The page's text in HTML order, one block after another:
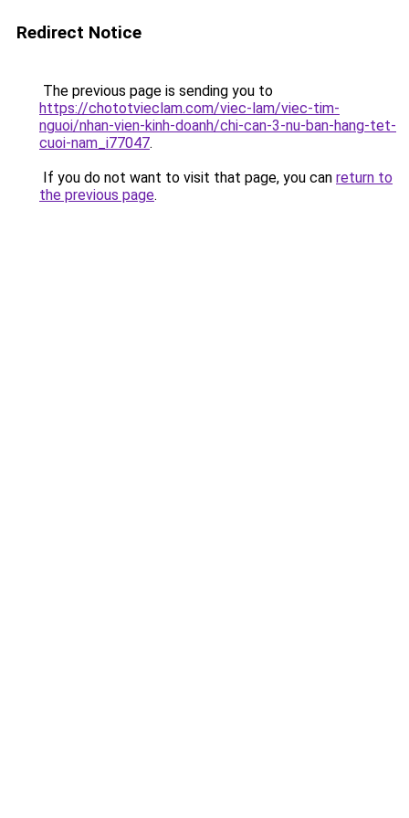
Redirect Notice
The previous page is sending you to
https://chototvieclam.com/viec-lam/viec-tim-
nguoi/nhan-vien-kinh-doanh/chi-can-3-nu-ban-hang-tet-
cuoi-nam_i77047.
If you do not want to visit that page, you can return to
the previous page.